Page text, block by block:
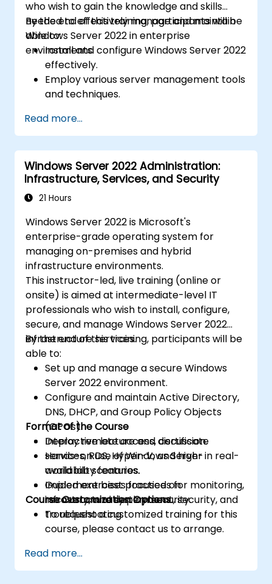
who wish to gain the knowledge and skills
needed to effectively manage and maintain
Windows Server 2022 in enterprise
environments.
By the end of this training, participants will be
able to:
Install and configure Windows Server 2022
effectively.
Employ various server management tools
and techniques.
strengthen server security settings.
Implement virtualization using Hyper-V
for efficient resource management.
Read more...
Windows Server 2022 Administration:
Infrastructure, Services, and Security
21 Hours
Windows Server 2022 is Microsoft's
enterprise-grade operating system for
managing on-premises and hybrid
infrastructure environments.
This instructor-led, live training (online or
onsite) is aimed at intermediate-level IT
professionals who wish to install, configure,
secure, and manage Windows Server 2022
infrastructure services.
By the end of this training, participants will be
able to:
Set up and manage a secure Windows
Server 2022 environment.
Configure and maintain Active Directory,
DNS, DHCP, and Group Policy Objects
(GPOs).
Deploy remote access, certificate
services, RDS, Hyper-V, and high-
availability features.
Implement best practices for monitoring,
recovery, and system security.
Format of the Course
Interactive lecture and discussion.
Hands-on use of Windows Server in real-
world lab scenarios.
Guided exercises focused on
infrastructure deployment, security, and
troubleshooting.
Course Customization Options
To request a customized training for this
course, please contact us to arrange.
Read more...